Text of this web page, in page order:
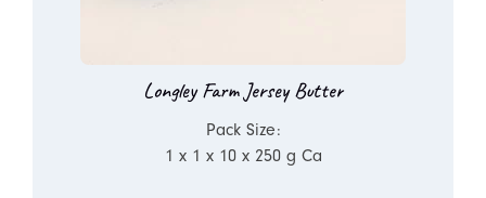
Longley Farm Jersey Butter
Pack Size:
1 x 1 x 10 x 250 g Ca